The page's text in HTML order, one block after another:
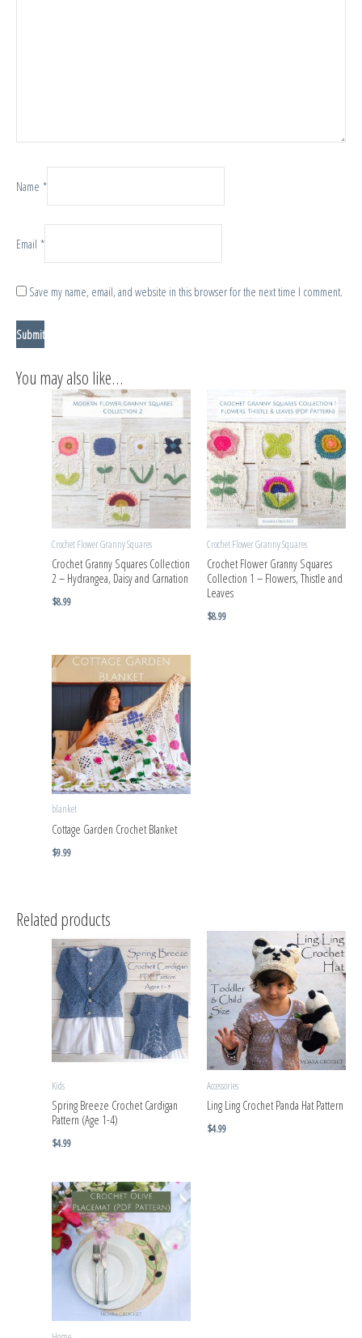
Name *
Email *
Save my name, email, and website in this browser for the next time I comment.
You may also like…
Crochet Flower Granny Squares
Crochet Granny Squares Collection
2 – Hydrangea, Daisy and Carnation
$8.99
Crochet Flower Granny Squares
Crochet Flower Granny Squares
Collection 1 – Flowers, Thistle and
Leaves
$8.99
blanket
Cottage Garden Crochet Blanket
$9.99
Related products
Kids
Spring Breeze Crochet Cardigan
Pattern (Age 1-4)
$4.99
Accessories
Ling Ling Crochet Panda Hat Pattern
$4.99